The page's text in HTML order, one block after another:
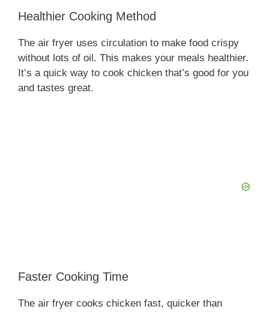
Healthier Cooking Method
The air fryer uses circulation to make food crispy
without lots of oil. This makes your meals healthier.
It’s a quick way to cook chicken that’s good for you
and tastes great.
Faster Cooking Time
The air fryer cooks chicken fast, quicker than